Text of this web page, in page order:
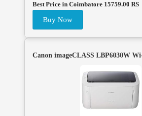
Best Price in Coimbatore 15759.00 RS
Buy Now
Canon imageCLASS LBP6030W